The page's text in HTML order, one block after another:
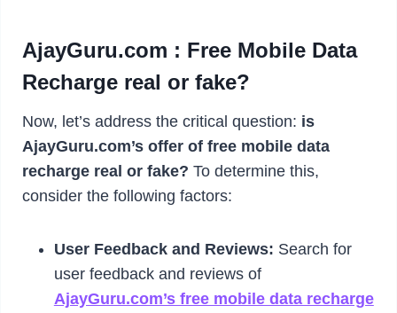
AjayGuru.com : Free Mobile Data
Recharge real or fake?
Now, let’s address the critical question: is
AjayGuru.com’s offer of free mobile data
recharge real or fake? To determine this,
consider the following factors:
User Feedback and Reviews: Search for
user feedback and reviews of
AjayGuru.com’s free mobile data recharge